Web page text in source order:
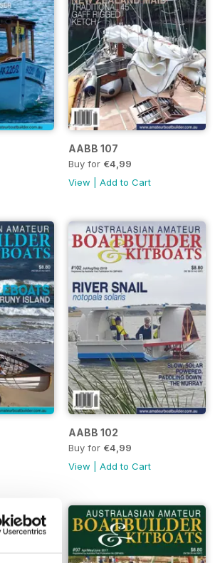
AABB 107
Buy for €4,99
View |Add to Cart
AABB 102
Buy for €4,99
View |Add to Cart